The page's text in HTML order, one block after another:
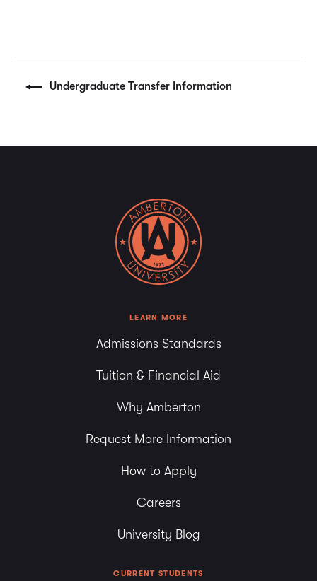
Undergraduate Transfer Information
LEARN MORE
Admissions Standards
Tuition & Financial Aid
Why Amberton
Request More Information
How to Apply
Careers
University Blog
CURRENT STUDENTS